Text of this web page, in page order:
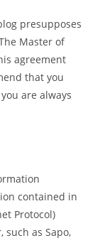
presupposes
Master of
agreement
that you
are always
contained in
Protocol)
such as Sapo,